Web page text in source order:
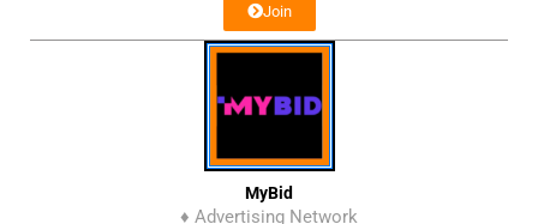
Join
MyBid
♦ Advertising Network